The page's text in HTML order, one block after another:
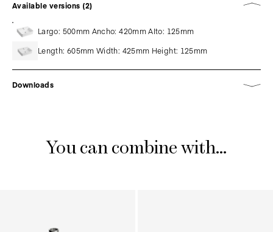
Available versions (2)
Largo: 500mm Ancho: 420mm Alto: 125mm
Length: 605mm Width: 425mm Height: 125mm
Downloads
You can combine with...